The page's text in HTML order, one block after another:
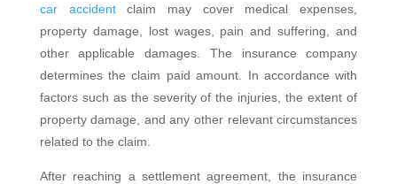
car accidentclaim may cover medical expenses,
property damage, lost wages, pain and suffering, and
other applicable damages. The insurance company
determines the claim paid amount. In accordance with
factors such as the severity of the injuries, the extent of
property damage, and any other relevant circumstances
related to the claim.
After reaching a settlement agreement, the insurance